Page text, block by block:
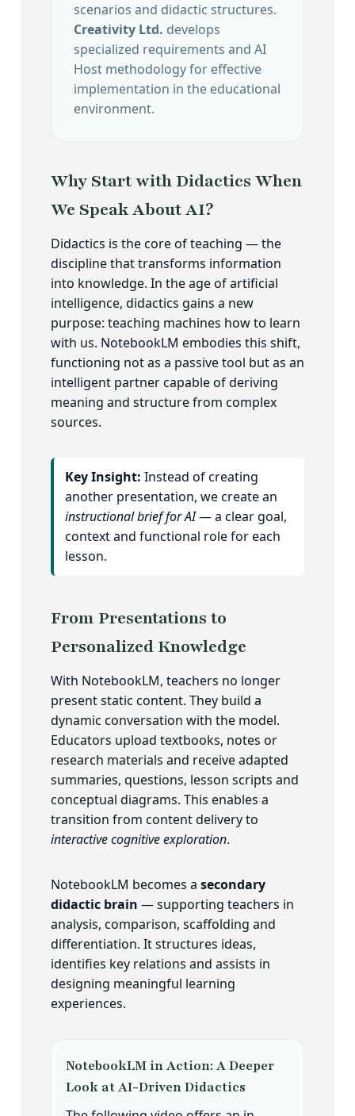
scenarios and didactic structures.
Creativity Ltd. develops
specialized requirements and AI
Host methodology for effective
implementation in the educational
environment.
Why Start with Didactics When
We Speak About AI?
Didactics is the core of teaching — the
discipline that transforms information
into knowledge. In the age of artificial
intelligence, didactics gains a new
purpose: teaching machines how to learn
with us. NotebookLM embodies this shift,
functioning not as a passive tool but as an
intelligent partner capable of deriving
meaning and structure from complex
sources.
Key Insight: Instead of creating
another presentation, we create an
instructional brief for AI— a clear goal,
context and functional role for each
lesson.
From Presentations to
Personalized Knowledge
With NotebookLM, teachers no longer
present static content. They build a
dynamic conversation with the model.
Educators upload textbooks, notes or
research materials and receive adapted
summaries, questions, lesson scripts and
conceptual diagrams. This enables a
transition from content delivery to
interactive cognitive exploration.
NotebookLM becomes a secondary
didactic brain — supporting teachers in
analysis, comparison, scaffolding and
differentiation. It structures ideas,
identifies key relations and assists in
designing meaningful learning
experiences.
NotebookLM in Action: A Deeper
Look at AI-Driven Didactics